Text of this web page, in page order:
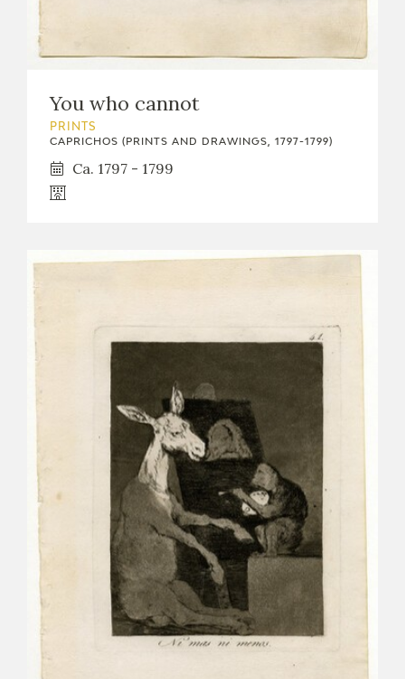
You who cannot
PRINTS
CAPRICHOS (PRINTS AND DRAWINGS, 1797-1799)
Ca. 1797 - 1799